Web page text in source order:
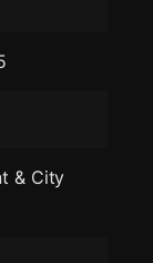
& City